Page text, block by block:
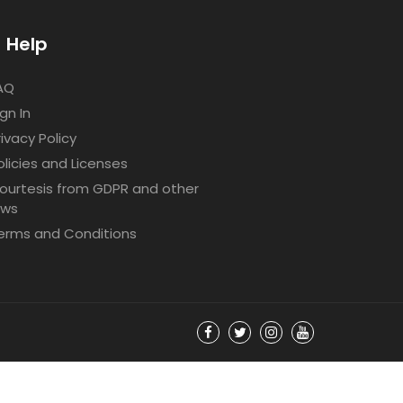
Help
In
Policy
and Licenses
from GDPR and other
and Conditions